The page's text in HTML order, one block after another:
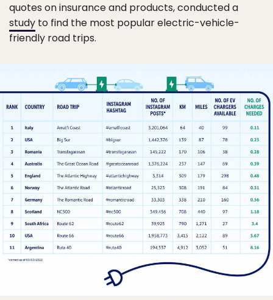
quotes on insurance and products, conducted a
study to find the most popular electric-vehicle-
friendly road trips.